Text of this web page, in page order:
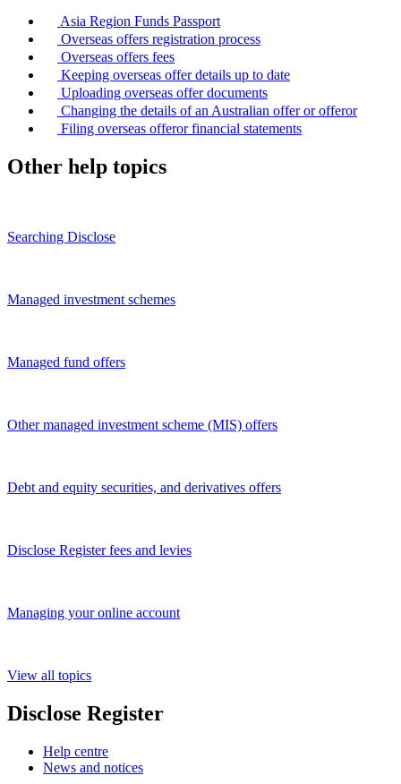
Asia Region Funds Passport
Overseas offers registration process
Overseas offers fees
Keeping overseas offer details up to date
Uploading overseas offer documents
Changing the details of an Australian offer or offeror
Filing overseas offeror financial statements
Other help topics
Searching Disclose
Managed investment schemes
Managed fund offers
Other managed investment scheme (MIS) offers
Debt and equity securities, and derivatives offers
Disclose Register fees and levies
Managing your online account
View all topics
Disclose Register
Help centre
News and notices